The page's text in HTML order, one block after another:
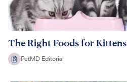
The Right Foods for Kittens
PetMD Editorial